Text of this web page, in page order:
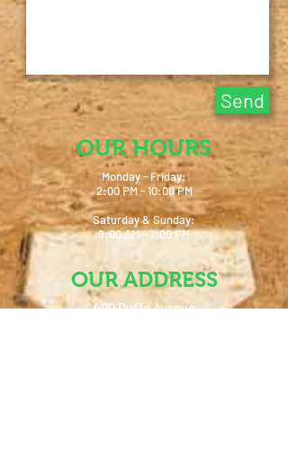
Send
OUR HOURS
OUR ADDRESS
Monday - Friday:
2:00 PM - 10:00 PM
Saturday & Sunday:
9:00 AM - 7:00 PM
400 Duffy Avenue